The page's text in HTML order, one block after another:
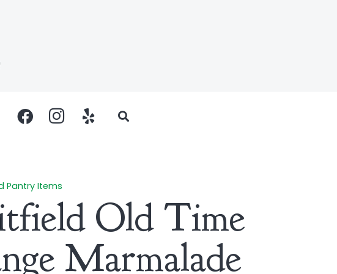
Pantry Items
Old Time
Marmalade